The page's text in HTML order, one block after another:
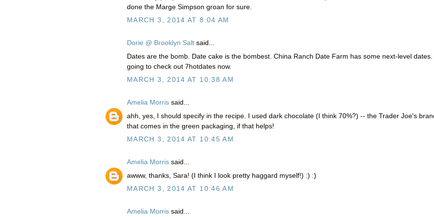
done the Marge Simpson groan for sure.
MARCH 3, 2014 AT 8:04 AM
Dorie @ Brooklyn Salt said...
Dates are the bomb. Date cake is the bombest. China Ranch Date Farm has some next-level dates.
going to check out 7hotdates now.
MARCH 3, 2014 AT 10:38 AM
Amelia Morris said...
ahh, yes, I should specify in the recipe. I used dark chocolate (I think 70%?) -- the Trader Joe's
that comes in the green packaging, if that helps!
MARCH 3, 2014 AT 10:45 AM
Amelia Morris said...
awww, thanks, Sara! (I think I look pretty haggard myself!) :) :)
MARCH 3, 2014 AT 10:46 AM
Amelia Morris said...